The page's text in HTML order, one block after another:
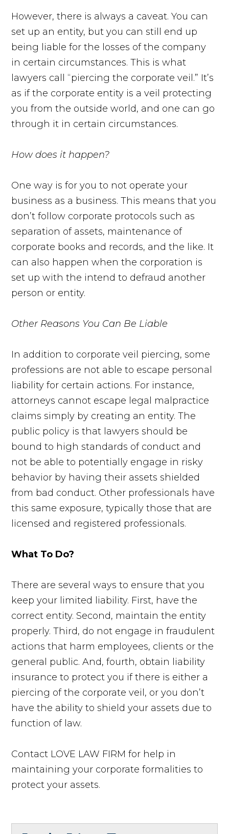
However, there is always a caveat. You can
set up an entity, but you can still end up
being liable for the losses of the company
in certain circumstances. This is what
lawyers call “piercing the corporate veil.” It’s
as if the corporate entity is a veil protecting
you from the outside world, and one can go
through it in certain circumstances.
How does it happen?
One way is for you to not operate your
business as a business. This means that you
don’t follow corporate protocols such as
separation of assets, maintenance of
corporate books and records, and the like. It
can also happen when the corporation is
set up with the intend to defraud another
person or entity.
Other Reasons You Can Be Liable
In addition to corporate veil piercing, some
professions are not able to escape personal
liability for certain actions. For instance,
attorneys cannot escape legal malpractice
claims simply by creating an entity. The
public policy is that lawyers should be
bound to high standards of conduct and
not be able to potentially engage in risky
behavior by having their assets shielded
from bad conduct. Other professionals have
this same exposure, typically those that are
licensed and registered professionals.
What To Do?
There are several ways to ensure that you
keep your limited liability. First, have the
correct entity. Second, maintain the entity
properly. Third, do not engage in fraudulent
actions that harm employees, clients or the
general public. And, fourth, obtain liability
insurance to protect you if there is either a
piercing of the corporate veil, or you don’t
have the ability to shield your assets due to
function of law.
Contact LOVE LAW FIRM for help in
maintaining your corporate formalities to
protect your assets.